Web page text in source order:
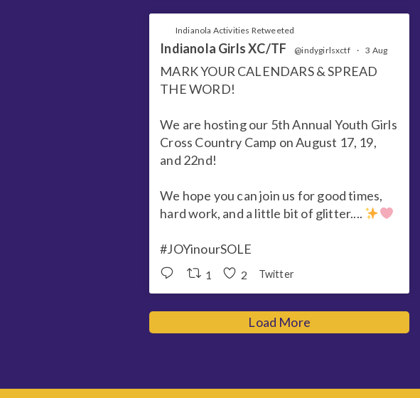
Indianola Activities Retweeted
Indianola Girls XC/TF @indygirlsxctf · 3 Aug
MARK YOUR CALENDARS & SPREAD
THE WORD!
We are hosting our 5th Annual Youth Girls
Cross Country Camp on August 17, 19,
and 22nd!
We hope you can join us for good times,
hard work, and a little bit of glitter....
#JOYinourSOLE
1 2 Twitter
Load More